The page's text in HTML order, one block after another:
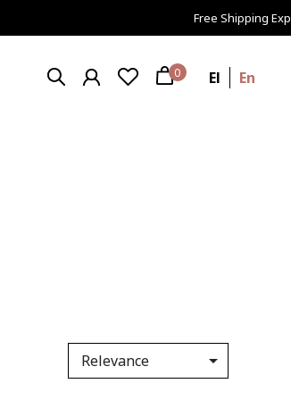
Free Shipping
El En
0
Relevance 